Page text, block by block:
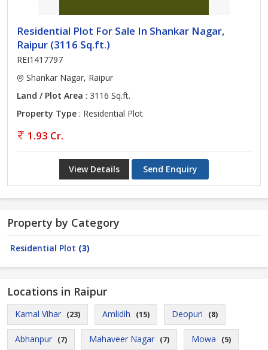
Residential Plot For Sale In Shankar Nagar,
Raipur (3116 Sq.ft.)
REI1417797
Shankar Nagar, Raipur
Land / Plot Area : 3116 Sq.ft.
Property Type : Residential Plot
1.93 Cr.
View Details Send Enquiry
Property by Category
Residential Plot (3)
Locations in Raipur
Kamal Vihar (23) Amlidih (15) Deopuri (8)
Abhanpur (7) Mahaveer Nagar (7) Mowa (5)